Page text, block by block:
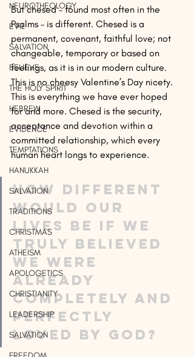
NEUROTHEOLOGY
EVIL
SALVATION
BELIEVE
THE HOLY SPIRIT
HEBREW
EVIDENCE
TEMPTATIONS
HANUKKAH
SALVATION
TRADITIONS
CHRISTMAS
ATHEISM
APOLOGETICS
CHRISTIANITY
LEADERSHIP
SALVATION
But chesed – found most often in the
Psalms – is different. Chesed is a
permanent, covenant, faithful love; not
changeable, temporary or based on
feelings, as it is in our modern culture.
This is no cheesy Valentine’s Day nicety.
This is everything we have ever hoped
for and more. Chesed is the security,
acceptance and devotion within a
committed relationship, which every
human heart longs to experience.
How different
would our
lives be if we
truly believed
we were
already
completely and
perfectly
loved by God?